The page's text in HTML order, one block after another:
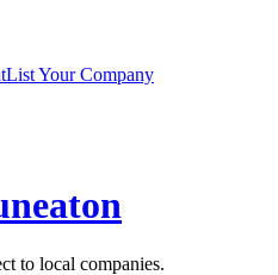
List Your Company
to local companies.